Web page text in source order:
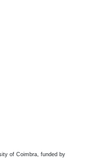
of Coimbra, funded by